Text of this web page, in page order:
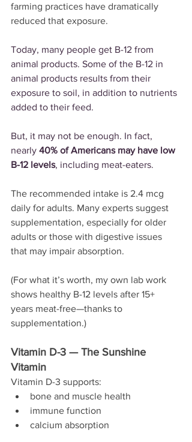
farming practices have dramatically
reduced that exposure.
Today, many people get B-12 from
animal products. Some of the B-12 in
animal products results from their
exposure to soil, in addition to nutrients
added to their feed.
But, it may not be enough. In fact,
nearly 40% of Americans may have low
B-12 levels, including meat-eaters.
The recommended intake is 2.4 mcg
daily for adults. Many experts suggest
supplementation, especially for older
adults or those with digestive issues
that may impair absorption.
(For what it’s worth, my own lab work
shows healthy B-12 levels after 15+
years meat-free—thanks to
supplementation.)
Vitamin D-3 — The Sunshine
Vitamin
Vitamin D-3 supports:
bone and muscle health
immune function
calcium absorption